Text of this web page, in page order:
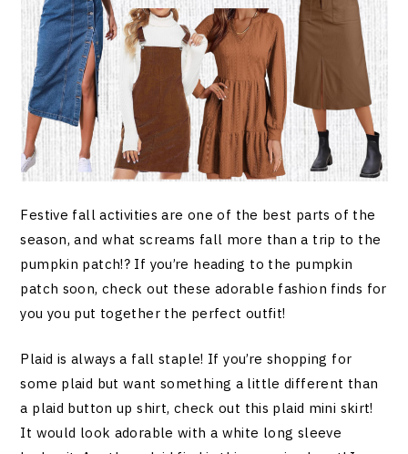
Festive fall activities are one of the best parts of the
season, and what screams fall more than a trip to the
pumpkin patch!? If you’re heading to the pumpkin
patch soon, check out these adorable fashion finds for
you you put together the perfect outfit!
Plaid is always a fall staple! If you’re shopping for
some plaid but want something a little different than
a plaid button up shirt, check out this plaid mini skirt!
It would look adorable with a white long sleeve